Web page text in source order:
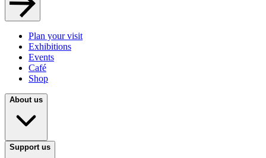
Plan your visit
Exhibitions
Events
Café
Shop
About us
Support us